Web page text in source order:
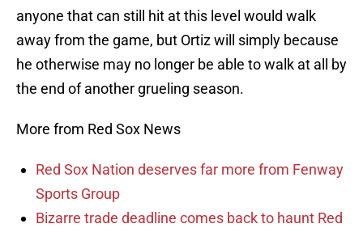
anyone that can still hit at this level would walk
away from the game, but Ortiz will simply because
he otherwise may no longer be able to walk at all by
the end of another grueling season.
More from Red Sox News
Red Sox Nation deserves far more from Fenway
Sports Group
Bizarre trade deadline comes back to haunt Red